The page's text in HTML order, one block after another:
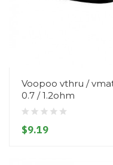
Voopoo vthru /
0.7 / 1.2ohm
$9.19